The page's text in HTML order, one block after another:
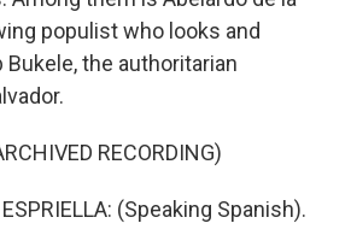
populist who looks and
the authoritarian
RECORDING)
ESPRIELLA: (Speaking Spanish).